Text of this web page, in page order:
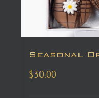
Seasonal
$30.00